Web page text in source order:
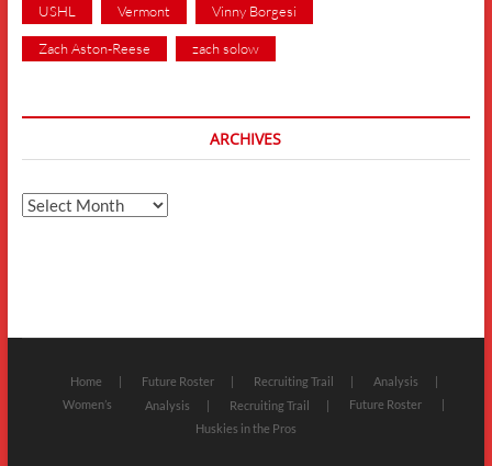
USHL Vermont Vinny Borgesi
Zach Aston-Reese zach solow
ARCHIVES
Archives
Home Future Roster Recruiting Trail
Analysis
Women’s
Analysis Recruiting Trail
Future Roster
Huskies in the Pros